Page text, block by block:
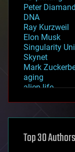
Peter
DNA
Ray Kurzweil
Elon Musk
Singularity
Skynet
Mark
aging
alien life
asteroid/
augmented
Top 30 Authors